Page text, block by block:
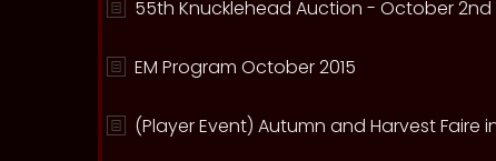
55th Knucklehead Auction - October 2nd
EM Program October 2015
(Player Event) Autumn and Harvest Faire